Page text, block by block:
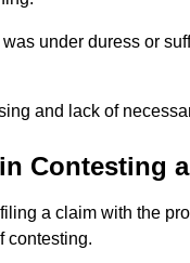
under duress or
and lack of
Contesting
a claim with the
contesting.